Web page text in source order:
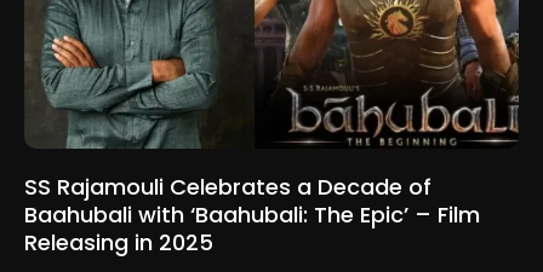
SS Rajamouli Celebrates a Decade of
Baahubali with ‘Baahubali: The Epic’ – Film
Releasing in 2025